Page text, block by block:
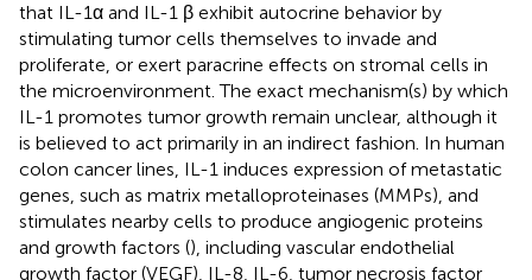
that IL-1α and IL-1 β exhibit autocrine behavior by
stimulating tumor cells themselves to invade and
proliferate, or exert paracrine effects on stromal cells in
the microenvironment. The exact mechanism(s) by which
IL-1 promotes tumor growth remain unclear, although it
is believed to act primarily in an indirect fashion. In human
colon cancer lines, IL-1 induces expression of metastatic
genes, such as matrix metalloproteinases (MMPs), and
stimulates nearby cells to produce angiogenic proteins
and growth factors (), including vascular endothelial
growth factor (VEGF), IL-8, IL-6, tumor necrosis factor